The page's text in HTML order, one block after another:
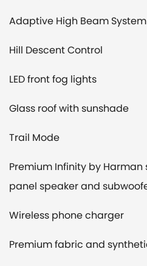
Adaptive High Beam System
Hill Descent Control
LED front fog lights
Glass roof with sunshade
Trail Mode
Premium Infinity by
panel speaker and
Wireless phone charger
Premium fabric and